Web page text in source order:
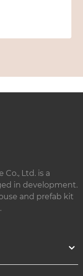
Ltd. is a
in development.
and prefab kit